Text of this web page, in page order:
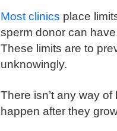
Most clinics place
sperm donor can
These limits are to
unknowingly.
There isn’t any way
happen after they